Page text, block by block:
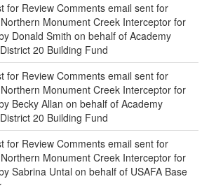
for Review Comments email sent for
Monument Creek Interceptor for
Donald Smith on behalf of Academy
20 Building Fund
for Review Comments email sent for
Monument Creek Interceptor for
Becky Allan on behalf of Academy
20 Building Fund
for Review Comments email sent for
Monument Creek Interceptor for
Sabrina Untal on behalf of USAFA Base